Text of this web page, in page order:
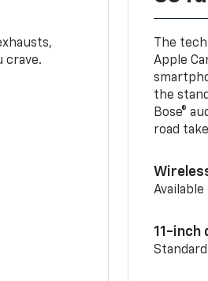
crave.
The
Apple
the
Bose®
road
Available
11-inch
Standard